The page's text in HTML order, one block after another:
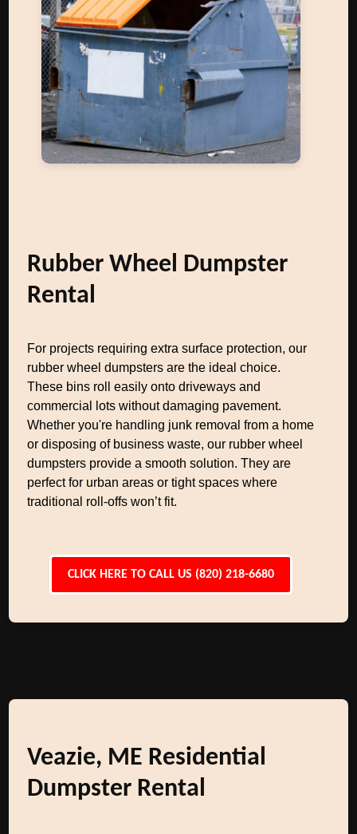
Rubber Wheel Dumpster
Rental
For projects requiring extra surface protection, our
rubber wheel dumpsters are the ideal choice.
These bins roll easily onto driveways and
commercial lots without damaging pavement.
Whether you're handling junk removal from a home
or disposing of business waste, our rubber wheel
dumpsters provide a smooth solution. They are
perfect for urban areas or tight spaces where
traditional roll-offs won’t fit.
CLICK HERE TO CALL US (820) 218-6680
Veazie, ME Residential
Dumpster Rental